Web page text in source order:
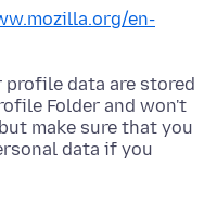
en-
data are stored
Folder and won't
make sure that you
data if you